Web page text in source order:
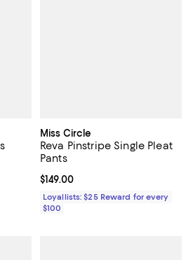
off; undefined;
Miss Circle
Reva Pinstripe Single Pleat
Pants
Current price $149.00; ;
$149.00
Loyallists: $25 Reward for every
$100